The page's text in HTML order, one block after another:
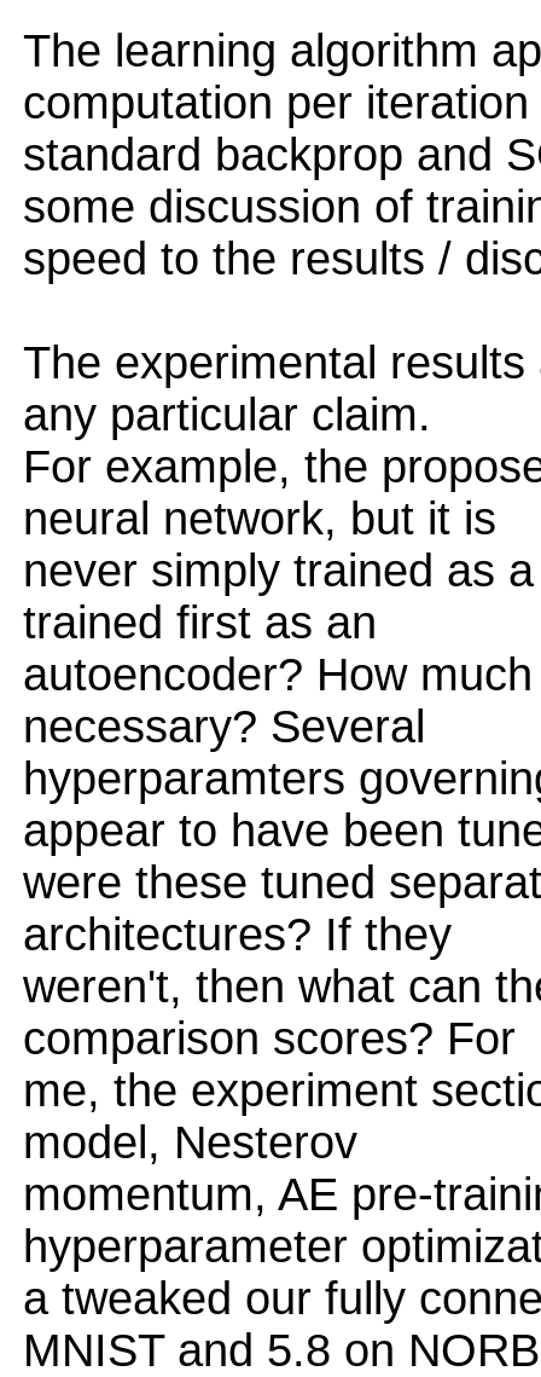
The learning algorithm
computation per iteration
standard backprop and
some discussion of
speed to the results /
The experimental
any particular claim.
For example, the
neural network, but it is
never simply trained as
trained first as an
autoencoder? How
necessary? Several
hyperparamters
appear to have been
were these tuned
architectures? If they
weren't, then what can
comparison scores? For
me, the experiment
model, Nesterov
momentum, AE pre-
hyperparameter
a tweaked our fully
MNIST and 5.8 on